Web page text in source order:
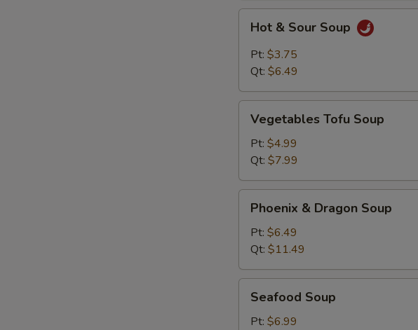
Sour
Soup
Hot & Sour Soup
Pt: $3.75
Qt: $6.49
Tofu
Soup
Vegetables Tofu Soup
Pt: $4.99
Qt: $7.99
Dragon
Soup
Phoenix & Dragon Soup
Pt: $6.49
Qt: $11.49
Soup
Seafood Soup
Pt: $6.99